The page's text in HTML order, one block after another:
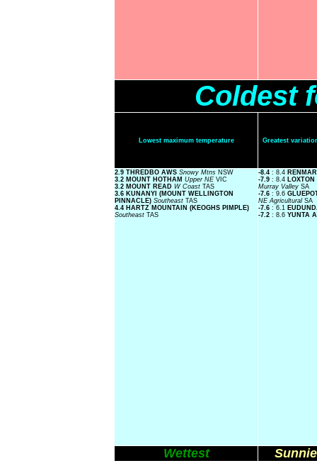
Coldest
Lowest maximum temperature Greatest
2.9 THREDBO AWS Snowy Mtns NSW
3.2 MOUNT HOTHAM Upper NE VIC
3.2 MOUNT READ W Coast TAS
3.6 KUNANYI (MOUNT WELLINGTON
PINNACLE) Southeast TAS
4.4 HARTZ MOUNTAIN (KEOGHS PIMPLE)
Southeast TAS
-8.4 : 8.4
-7.9 : 8.4
Murray Valley SA
-7.6 : 9.6
NE Agricultural SA
-7.6 : 6.1
-7.2 : 8.6 YUNTA
Wettest